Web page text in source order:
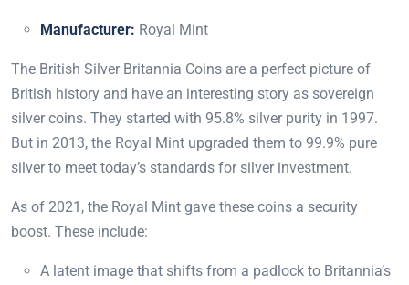
Manufacturer: Royal Mint
The British Silver Britannia Coins are a perfect picture of
British history and have an interesting story as sovereign
silver coins. They started with 95.8% silver purity in 1997.
But in 2013, the Royal Mint upgraded them to 99.9% pure
silver to meet today’s standards for silver investment.
As of 2021, the Royal Mint gave these coins a security
boost. These include:
A latent image that shifts from a padlock to Britannia’s